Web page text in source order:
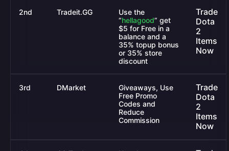
2nd Tradeit.GG
Use the
“hellagood” get
$5 for Free in a
balance and a
35% topup bonus
or 35% store
discount
Trade
Dota
2
Items
Now
3rd DMarket
Giveaways, Use
Free Promo
Codes and
Reduce
Commission
Trade
Dota
2
Items
Now